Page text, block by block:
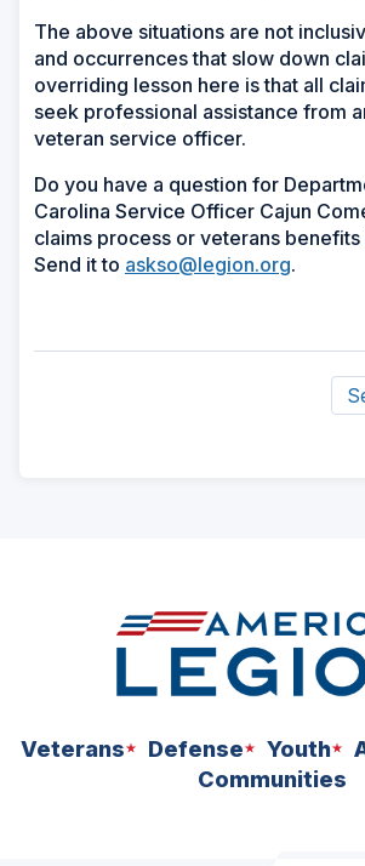
The above situations are not
and occurrences that slow down
overriding lesson here is that all
seek professional assistance from
veteran service officer.
Do you have a question for
Carolina Service Officer Cajun
claims process or veterans benefits
Send it to askso@legion.org.
Veterans Defense Youth
Communities